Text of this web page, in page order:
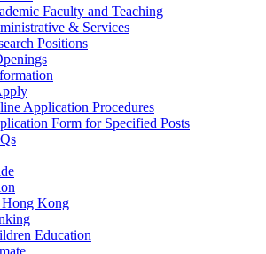
Faculty and Teaching
& Services
Positions
Application Procedures
Form for Specified Posts
Kong
Education